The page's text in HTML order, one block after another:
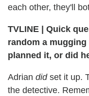
each other, they'll
TVLINE | Quick
random a mugging
planned it, or did
Adrian did set it up.
the detective.